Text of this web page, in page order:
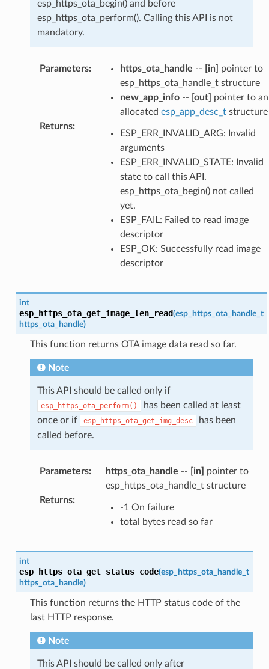
esp_https_ota_begin() and before
esp_https_ota_perform(). Calling this API is not
mandatory.
Parameters: https_ota_handle -- [in]
pointer to
esp_https_ota_handle_t structure
new_app_info-- [out]
pointer to an
allocated esp_app_desc_tstructure
Returns:
ESP_ERR_INVALID_ARG: Invalid
arguments
ESP_ERR_INVALID_STATE: Invalid
state to call this API.
esp_https_ota_begin() not called
yet.
ESP_FAIL: Failed to read image
descriptor
ESP_OK: Successfully read image
descriptor
int
esp_https_ota_get_image_len_read(esp_https_ota_handle_t
https_ota_handle)
This function returns OTA image data read so far.
Note
This API should be called only if
esp_https_ota_perform()
has been called at least
once or if
esp_https_ota_get_img_desc
has been
called before.
Parameters: https_ota_handle -- [in]
pointer to
esp_https_ota_handle_t structure
Returns:
-1 On failure
total bytes read so far
int
esp_https_ota_get_status_code(esp_https_ota_handle_t
https_ota_handle)
This function returns the HTTP status code of the
last HTTP response.
Note
This API should be called only after